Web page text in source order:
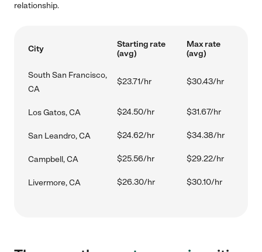
relationship.
City
Starting rate
(avg)
Max rate
(avg)
South San Francisco,
CA
$23.71/hr $30.43/hr
Los Gatos, CA $24.50/hr $31.67/hr
San Leandro, CA $24.62/hr $34.38/hr
Campbell, CA $25.56/hr $29.22/hr
Livermore, CA $26.30/hr $30.10/hr